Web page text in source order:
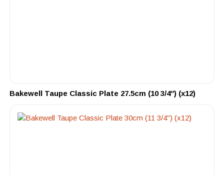
Bakewell Taupe Classic Plate 27.5cm (10 3/4″) (x12)